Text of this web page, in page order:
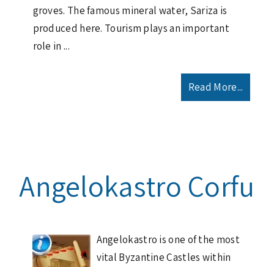
groves. The famous mineral water, Sariza is
produced here. Tourism plays an important
role in ...
Read More...
Angelokastro Corfu
Angelokastro is one of the most
vital Byzantine Castles within